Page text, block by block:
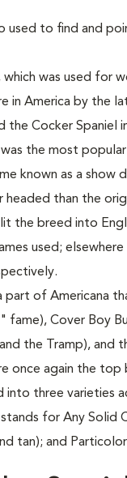
used to find and
which was used for
in America by the
the Cocker Spaniel
was the most
known as a show
headed than the
the breed into
used;
part of Americana
fame), Cover Boy
the Tramp), and
once again the
into three varieties
for Any Solid
tan); and